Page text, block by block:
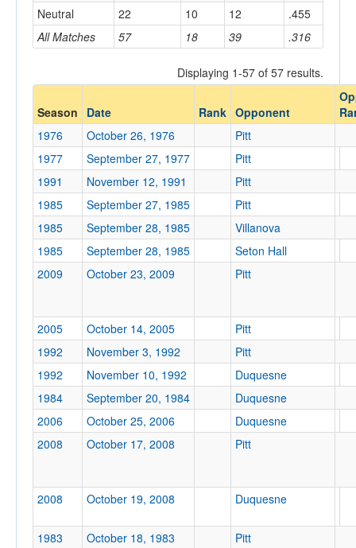
Sites
Home/Away
Opponent
Opp. Coach
Conference
Ranked
Ranked
Opp. Ranked
Date
Pittsburgh
All Matches 57 18 39 .316
Neutral
22 10 12 .455
Displaying 1-57 of 57 results.
Season Date Rank Opponent
1976
October 26, 1976
Pitt
1977
September 27, 1977
Pitt
1991
November 12, 1991
Pitt
1985
September 27, 1985
Pitt
1985
September 28, 1985
Villanova
1985
September 28, 1985
Seton Hall
2009
October 23, 2009 Pitt
2005 October 14, 2005
Pitt
1992
November 3, 1992
Pitt
1992
November 10, 1992
Duquesne
1984
September 20, 1984
Duquesne
2006
October 25, 2006
Duquesne
2008
October 17, 2008 Pitt
2008 October 19, 2008 Duquesne
1983 October 18, 1983
Pitt